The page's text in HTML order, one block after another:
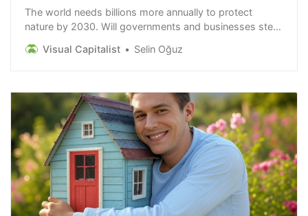
The world needs billions more annually to protect
nature by 2030. Will governments and businesses step
Visual Capitalist Selin Oğuz